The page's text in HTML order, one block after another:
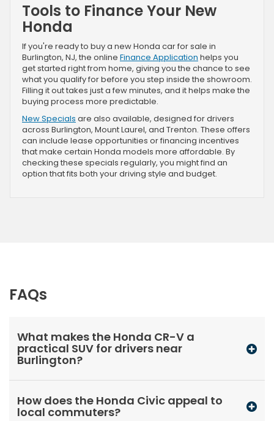
Tools to Finance Your New
Honda
If you're ready to buy a new Honda car for sale in
Burlington, NJ, the online Finance Application helps you
get started right from home, giving you the chance to see
what you qualify for before you step inside the showroom.
Filling it out takes just a few minutes, and it helps make the
buying process more predictable.
New Specials are also available, designed for drivers
across Burlington, Mount Laurel, and Trenton. These offers
can include lease opportunities or financing incentives
that make certain Honda models more affordable. By
checking these specials regularly, you might find an
option that fits both your driving style and budget.
FAQs
What makes the Honda CR-V a
practical SUV for drivers near
Burlington?
How does the Honda Civic appeal to
local commuters?